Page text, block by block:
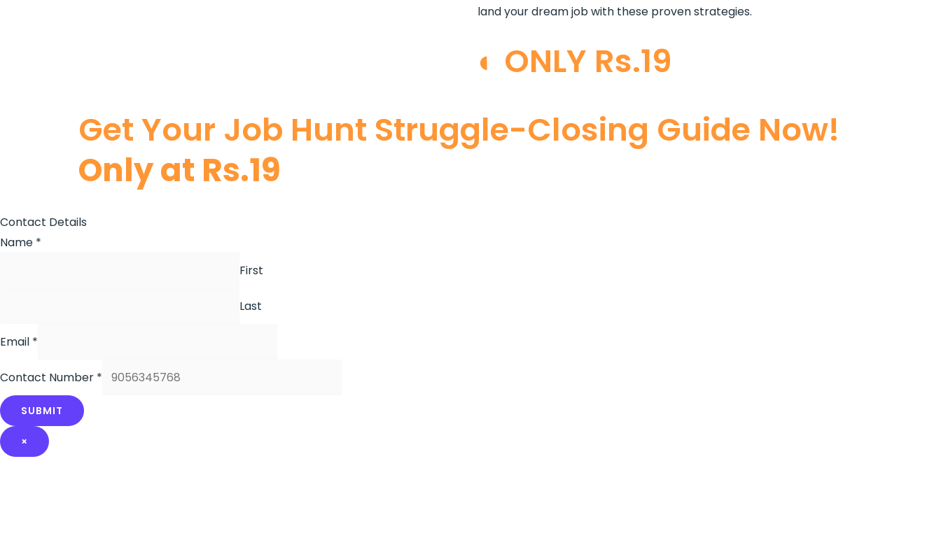
land your dream job with these proven strategies.
◐ ONLY Rs.19
Get Your Job Hunt Struggle-Closing Guide Now!
Only at Rs.19
Contact Details
Name *
First
Last
Email *
Contact Number *
SUBMIT
×